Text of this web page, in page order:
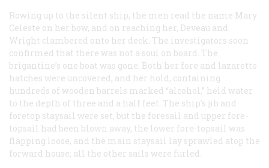
Rowing up to the silent ship, the men read the name Mary
Celeste on her bow, and on reaching her, Deveau and
Wright clambered onto her deck. The investigators soon
confirmed that there was not a soul on board. The
brigantine’s one boat was gone. Both her fore and lazaretto
hatches were uncovered, and her hold, containing
hundreds of wooden barrels marked “alcohol,” held water
to the depth of three and a half feet. The ship’s jib and
foretop staysail were set, but the foresail and upper fore-
topsail had been blown away, the lower fore-topsail was
flapping loose, and the main staysail lay sprawled atop the
forward house; all the other sails were furled.